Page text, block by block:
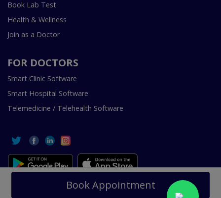
Book Appointment
Book Lab Test
Health & Wellness
Join as a Doctor
FOR DOCTORS
Smart Clinic Software
Smart Hospital Software
Telemedicine / Telehealth Software
Copyright © 2018-2026 InstaCare Digital Health SMC Pvt
Ltd Lahore | All Rights Are Reserved.